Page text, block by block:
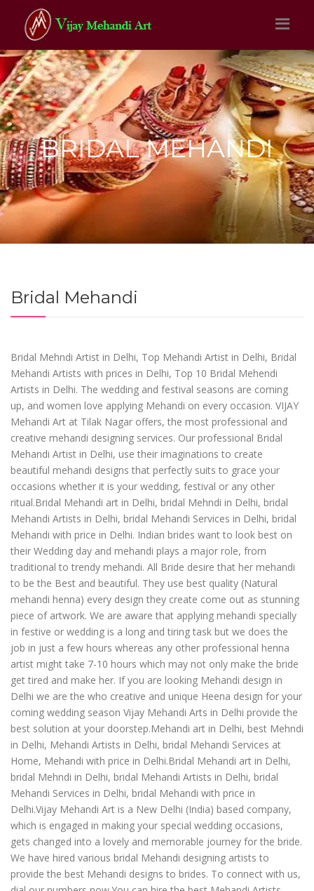
BRIDAL MEHANDI
Bridal Mehandi
Bridal Mehndi Artist in Delhi, Top Mehandi Artist in Delhi, Bridal
Mehandi Artists with prices in Delhi, Top 10 Bridal Mehendi
Artists in Delhi. The wedding and festival seasons are coming
up, and women love applying Mehandi on every occasion. VIJAY
Mehandi Art at Tilak Nagar offers, the most professional and
creative mehandi designing services. Our professional Bridal
Mehandi Artist in Delhi, use their imaginations to create
beautiful mehandi designs that perfectly suits to grace your
occasions whether it is your wedding, festival or any other
ritual.Bridal Mehandi art in Delhi, bridal Mehndi in Delhi, bridal
Mehandi Artists in Delhi, bridal Mehandi Services in Delhi, bridal
Mehandi with price in Delhi. Indian brides want to look best on
their Wedding day and mehandi plays a major role, from
traditional to trendy mehandi. All Bride desire that her mehandi
to be the Best and beautiful. They use best quality (Natural
mehandi henna) every design they create come out as stunning
piece of artwork. We are aware that applying mehandi specially
in festive or wedding is a long and tiring task but we does the
job in just a few hours whereas any other professional henna
artist might take 7-10 hours which may not only make the bride
get tired and make her. If you are looking Mehandi design in
Delhi we are the who creative and unique Heena design for your
coming wedding season Vijay Mehandi Arts in Delhi provide the
best solution at your doorstep.Mehandi art in Delhi, best Mehndi
in Delhi, Mehandi Artists in Delhi, bridal Mehandi Services at
Home, Mehandi with price in Delhi.Bridal Mehandi art in Delhi,
bridal Mehndi in Delhi, bridal Mehandi Artists in Delhi, bridal
Mehandi Services in Delhi, bridal Mehandi with price in
Delhi.Vijay Mehandi Art is a New Delhi (India) based company,
which is engaged in making your special wedding occasions,
gets changed into a lovely and memorable journey for the bride.
We have hired various bridal Mehandi designing artists to
provide the best Mehandi designs to brides. To connect with us,